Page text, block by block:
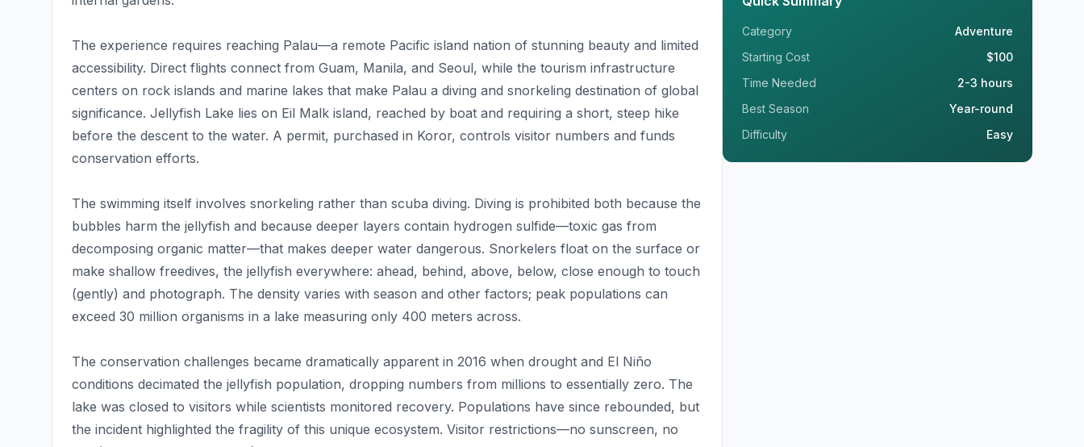
The experience requires reaching Palau—a remote Pacific island nation of stunning beauty and limited
accessibility. Direct flights connect from Guam, Manila, and Seoul, while the tourism infrastructure
centers on rock islands and marine lakes that make Palau a diving and snorkeling destination of global
significance. Jellyfish Lake lies on Eil Malk island, reached by boat and requiring a short, steep hike
before the descent to the water. A permit, purchased in Koror, controls visitor numbers and funds
conservation efforts.
The swimming itself involves snorkeling rather than scuba diving. Diving is prohibited both because the
bubbles harm the jellyfish and because deeper layers contain hydrogen sulfide—toxic gas from
decomposing organic matter—that makes deeper water dangerous. Snorkelers float on the surface or
make shallow freedives, the jellyfish everywhere: ahead, behind, above, below, close enough to touch
(gently) and photograph. The density varies with season and other factors; peak populations can
exceed 30 million organisms in a lake measuring only 400 meters across.
The conservation challenges became dramatically apparent in 2016 when drought and El Niño
conditions decimated the jellyfish population, dropping numbers from millions to essentially zero. The
lake was closed to visitors while scientists monitored recovery. Populations have since rebounded, but
the incident highlighted the fragility of this unique ecosystem. Visitor restrictions—no sunscreen, no
Category
Adventure
Starting Cost
$100
Time Needed
2-3 hours
Best Season
Year-round
Difficulty
Easy